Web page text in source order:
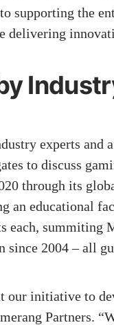
supporting the
delivering
experts and
to discuss
through its
an educational
each, summiting
2004 – all
our initiative to
Partners.